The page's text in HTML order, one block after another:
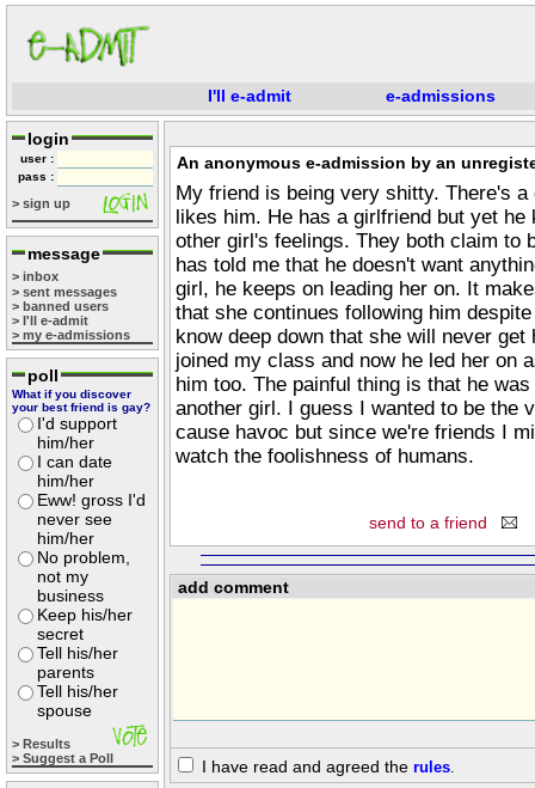
I'll e-admit e-admissions
login
user :
pass :
> sign up
message
> inbox
> sent messages
> banned users
> I'll e-admit
> my e-admissions
poll
What if you discover
your best friend is gay?
I'd support
him/her
I can date
him/her
Eww! gross I'd
never see
him/her
No problem,
not my
business
Keep his/her
secret
Tell his/her
parents
Tell his/her
spouse
> Results
> Suggest a Poll
An anonymous e-admission by an
My friend is being very shitty. There's
likes him. He has a girlfriend but yet he
other girl's feelings. They both claim to
has told me that he doesn't want
girl, he keeps on leading her on. It
that she continues following him
know deep down that she will never
joined my class and now he led her on
him too. The painful thing is that he
another girl. I guess I wanted to be the
cause havoc but since we're friends I
watch the foolishness of humans.
send to a friend
add comment
I have read and agreed the rules.